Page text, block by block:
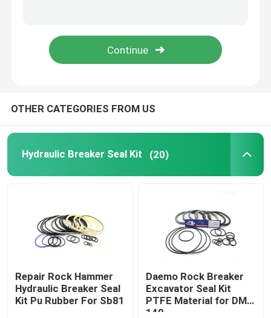
Komatsu Seal Kit
Hydraulic Dust Seal
Hydraulic Buffer Ring
OTHER CATEGORIES FROM US
Hydraulic Breaker Seal Kit (20)
Repair Rock Hammer
Hydraulic Breaker Seal
Kit Pu Rubber For Sb81
Daemo Rock Breaker
Excavator Seal Kit
PTFE Material for DMB
140